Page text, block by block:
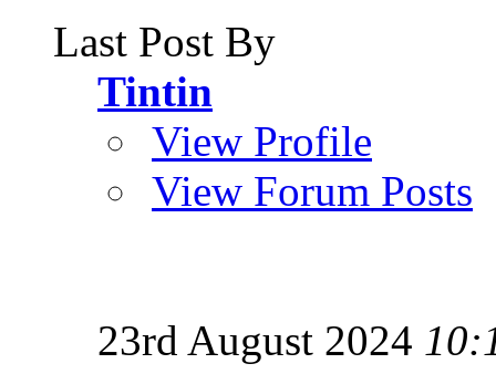
Last Post By
Tintin
View Profile
View Forum Posts
23rd August 2024